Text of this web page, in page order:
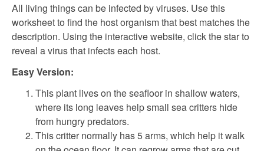
All living things can be infected by viruses. Use this
worksheet to find the host organism that best matches the
description. Using the interactive website, click the star to
reveal a virus that infects each host.
Easy Version:
This plant lives on the seafloor in shallow waters,
where its long leaves help small sea critters hide
from hungry predators.
This critter normally has 5 arms, which help it walk